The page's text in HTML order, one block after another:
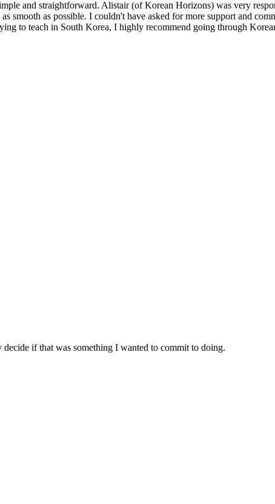
and straightforward. Alistair (of Korean Horizons) was very
smooth as possible. I couldn't have asked for more support and
to teach in South Korea, I highly recommend going through
if that was something I wanted to commit to doing.